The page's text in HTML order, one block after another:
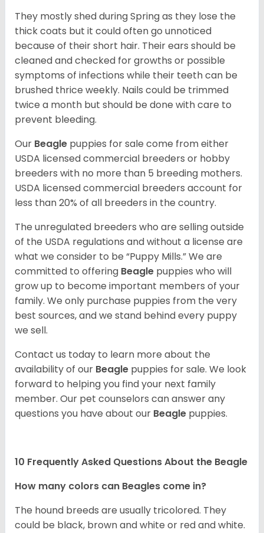
They mostly shed during Spring as they lose the
thick coats but it could often go unnoticed
because of their short hair. Their ears should be
cleaned and checked for growths or possible
symptoms of infections while their teeth can be
brushed thrice weekly. Nails could be trimmed
twice a month but should be done with care to
prevent bleeding.
Our Beagle puppies for sale come from either
USDA licensed commercial breeders or hobby
breeders with no more than 5 breeding mothers.
USDA licensed commercial breeders account for
less than 20% of all breeders in the country.
The unregulated breeders who are selling outside
of the USDA regulations and without a license are
what we consider to be “Puppy Mills.” We are
committed to offering Beagle puppies who will
grow up to become important members of your
family. We only purchase puppies from the very
best sources, and we stand behind every puppy
we sell.
Contact us today to learn more about the
availability of our Beagle puppies for sale. We look
forward to helping you find your next family
member. Our pet counselors can answer any
questions you have about our Beagle puppies.
10 Frequently Asked Questions About the Beagle
How many colors can Beagles come in?
The hound breeds are usually tricolored. They
could be black, brown and white or red and white.